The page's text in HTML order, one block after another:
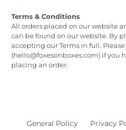
Terms & Conditions
All orders placed on our website
can be found on our website. By
accepting our Terms in full.
(hello@foxesonboxes.com) if you
placing an order.
General Policy Privacy